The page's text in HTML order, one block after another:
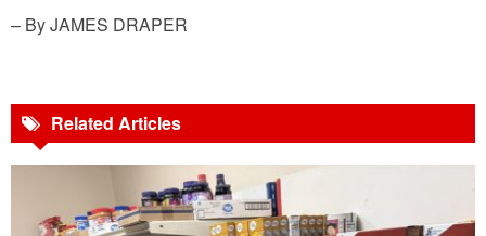
– By JAMES DRAPER
Related Articles